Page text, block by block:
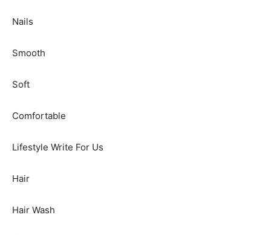
Nails
Smooth
Soft
Comfortable
Lifestyle Write For Us
Hair
Hair Wash